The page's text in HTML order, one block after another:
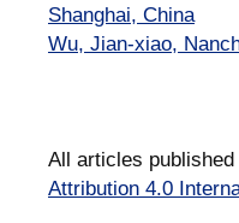
Shanghai, China
Wu, Jian-xiao,
All articles
Attribution 4.0